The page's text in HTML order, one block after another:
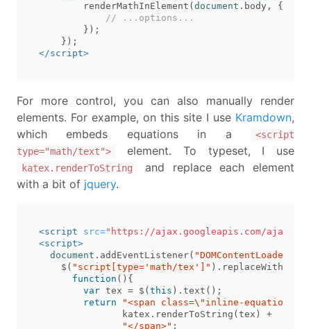
renderMathInElement ( document . body ,
{
// ...options...
});
});
</script>
For more control, you can also manually render
elements. For example, on this site I use Kramdown,
which embeds equations in a
<script
type="math/text">
element. To typeset, I use
katex.renderToString
and replace each element
with a bit of jquery.
<script src="https://ajax.googleapis.com/ajax/
<script>
document . addEventListener( "DOMContentLoaded"
$ ( "script[type='math/tex']" ). replaceWith
function (){
var tex = $ ( this ). text ();
return
"<span class=\" inline-equation
katex . renderToString ( tex )
+
"</span>" ;